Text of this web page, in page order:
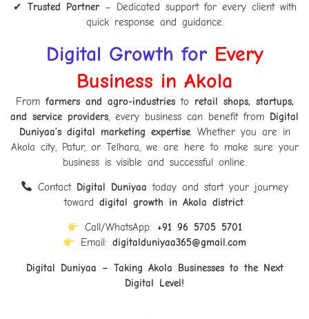
✔ Trusted Partner– Dedicated support for every client with
quick response and guidance.
Digital Growth for Every
Business in Akola
From farmers and agro-industriesto retail shops, startups,
and service providers , every business can benefit from Digital
Duniyaa’s digital marketing expertise. Whether you are in
Akola city, Patur, or Telhara, we are here to make sure your
business is visible and successful online.
Contact Digital Duniyaa today and start your journey
toward digital growth in Akola district.
Call/WhatsApp: +91 96 5705 5701
Email: digitalduniyaa365@gmail.com
Digital Duniyaa – Taking Akola Businesses to the Next
Digital Level!